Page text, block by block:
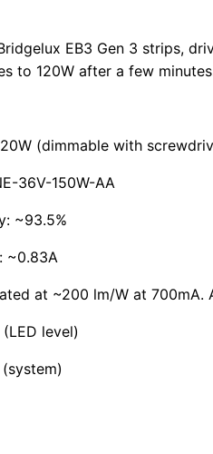
EB3 Gen 3 strips,
to 120W after a few
(dimmable with
36V-150W-AA
~93.5%
~0.83A
at ~200 lm/W at
level)